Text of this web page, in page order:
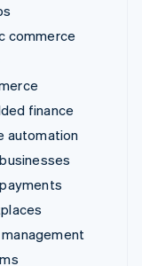
commerce
finance
automation